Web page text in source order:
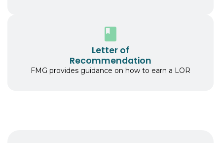
Letter of
Recommendation
FMG provides guidance on how to earn a LOR